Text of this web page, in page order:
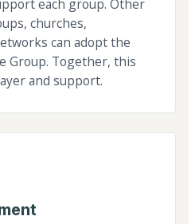
each group. Other
churches,
can adopt the
Group. Together, this
and support.